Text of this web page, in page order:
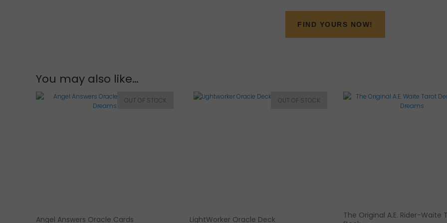
FIND YOURS NOW!
You may also like…
Angel Answers Oracle Cards LightWorker Oracle Deck
The Original A.E. Rider-Waite